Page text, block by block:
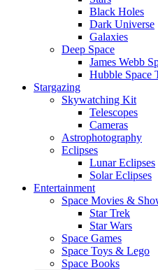
Black Holes
Dark Universe
Galaxies
Deep Space
James Webb
Hubble Space
Stargazing
Skywatching Kit
Telescopes
Cameras
Astrophotography
Eclipses
Lunar Eclipses
Solar Eclipses
Entertainment
Space Movies &
Star Trek
Star Wars
Space Games
Space Toys & Lego
Space Books